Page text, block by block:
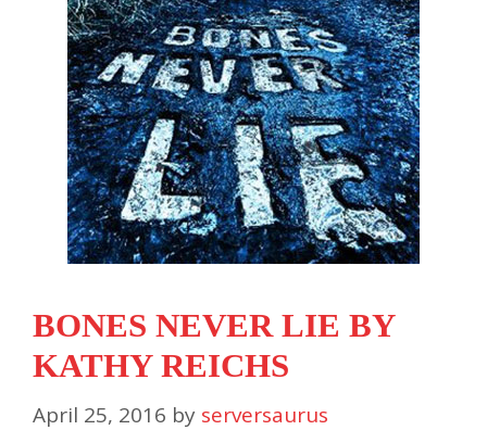
BONES NEVER LIE BY
KATHY REICHS
April 25, 2016 by serversaurus